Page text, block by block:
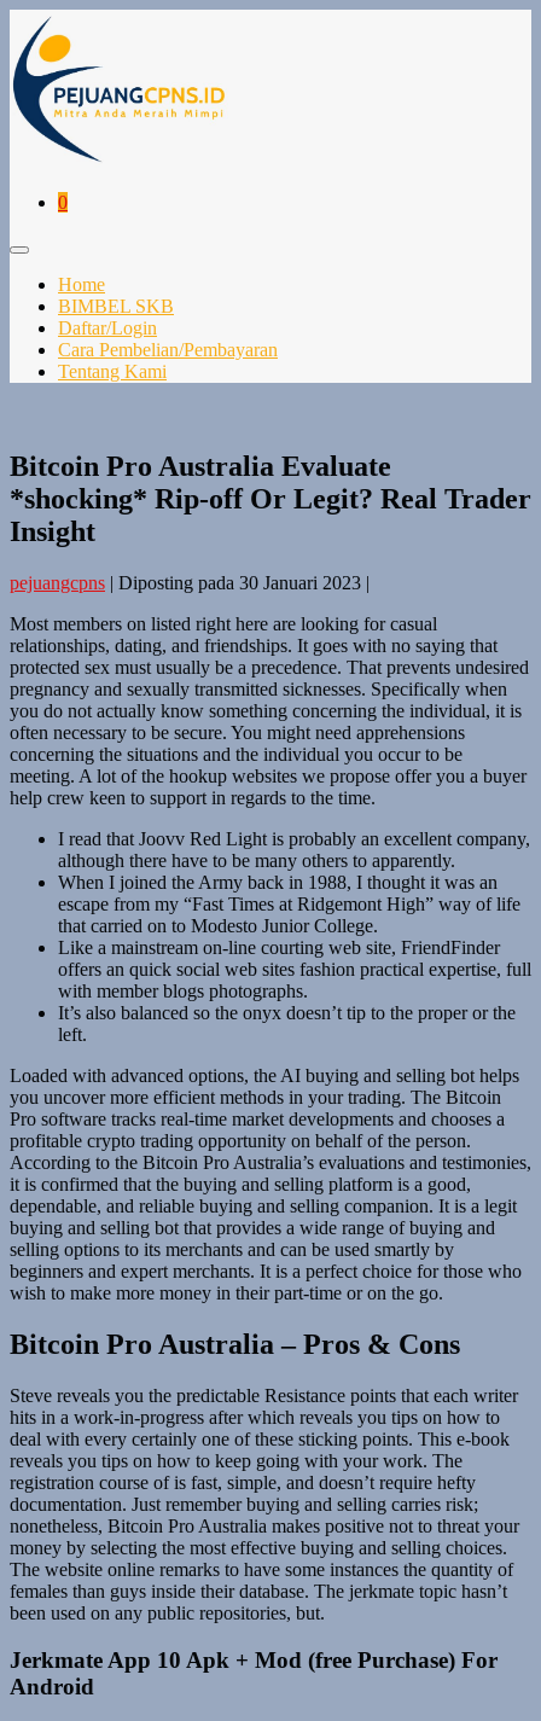
Lompat
ke
konten
Keranjang
0Item-
Toggle
Home
BIMBEL SKB
Daftar/Login
Cara Pembelian/Pembayaran
Tentang Kami
Bitcoin Pro Australia Evaluate
*shocking* Rip-off Or Legit? Real Trader
Insight
pejuangcpns | Diposting pada 30 Januari 2023 |
Most members on listed right here are looking for casual
relationships, dating, and friendships. It goes with no saying that
protected sex must usually be a precedence. That prevents undesired
pregnancy and sexually transmitted sicknesses. Specifically when
you do not actually know something concerning the individual, it is
often necessary to be secure. You might need apprehensions
concerning the situations and the individual you occur to be
meeting. A lot of the hookup websites we propose offer you a buyer
help crew keen to support in regards to the time.
I read that Joovv Red Light is probably an excellent company,
although there have to be many others to apparently.
When I joined the Army back in 1988, I thought it was an
escape from my “Fast Times at Ridgemont High” way of life
that carried on to Modesto Junior College.
Like a mainstream on-line courting web site, FriendFinder
offers an quick social web sites fashion practical expertise, full
with member blogs photographs.
It’s also balanced so the onyx doesn’t tip to the proper or the
left.
Loaded with advanced options, the AI buying and selling bot helps
you uncover more efficient methods in your trading. The Bitcoin
Pro software tracks real-time market developments and chooses a
profitable crypto trading opportunity on behalf of the person.
According to the Bitcoin Pro Australia’s evaluations and testimonies,
it is confirmed that the buying and selling platform is a good,
dependable, and reliable buying and selling companion. It is a legit
buying and selling bot that provides a wide range of buying and
selling options to its merchants and can be used smartly by
beginners and expert merchants. It is a perfect choice for those who
wish to make more money in their part-time or on the go.
Bitcoin Pro Australia – Pros & Cons
Steve reveals you the predictable Resistance points that each writer
hits in a work-in-progress after which reveals you tips on how to
deal with every certainly one of these sticking points. This e-book
reveals you tips on how to keep going with your work. The
registration course of is fast, simple, and doesn’t require hefty
documentation. Just remember buying and selling carries risk;
nonetheless, Bitcoin Pro Australia makes positive not to threat your
money by selecting the most effective buying and selling choices.
The website online remarks to have some instances the quantity of
females than guys inside their database. The jerkmate topic hasn’t
been used on any public repositories, but.
Jerkmate App 10 Apk + Mod (free Purchase) For
Android